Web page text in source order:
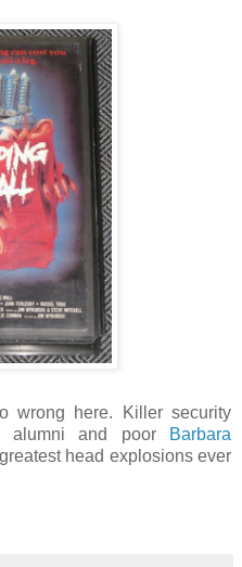
wrong here. Killer security
alumni and poor
Barbara
head explosions ever